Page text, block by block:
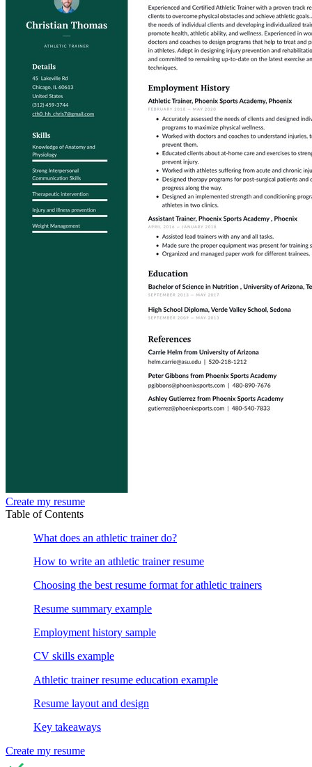
Create my resume
Table of Contents
What does an athletic trainer do?
How to write an athletic trainer resume
Choosing the best resume format for athletic trainers
Resume summary example
Employment history sample
CV skills example
Athletic trainer resume education example
Resume layout and design
Key takeaways
Create my resume